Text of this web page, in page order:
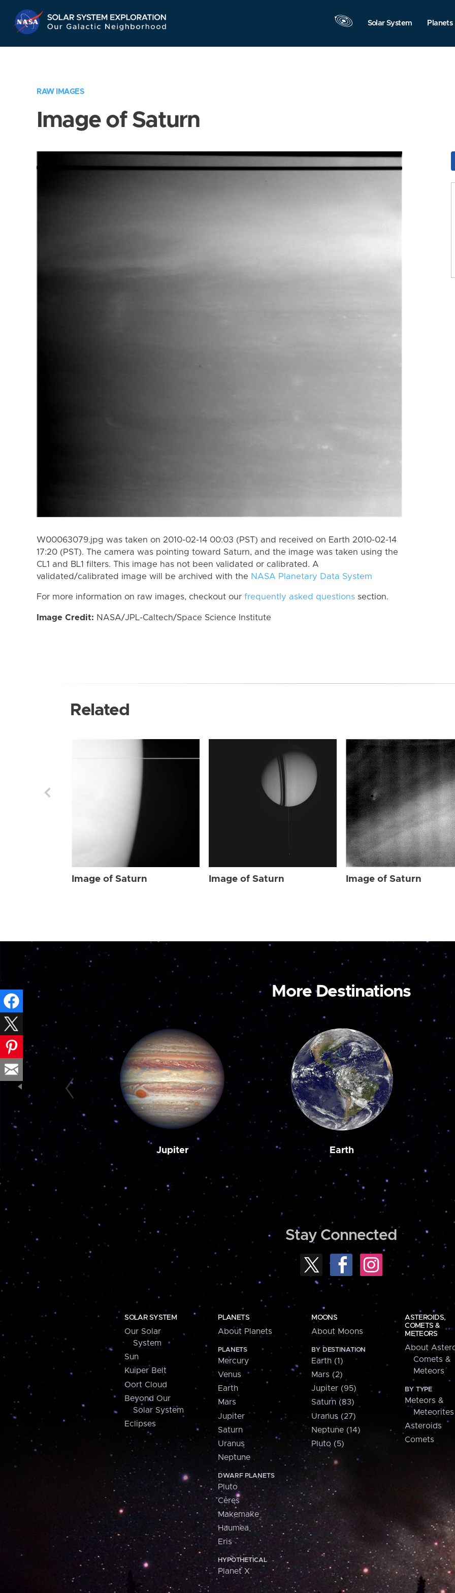
Navigation
Solar System Planets
RAW IMAGES
Image of Saturn
W00063079.jpg was taken on 2010-02-14 00:03 (PST) and received on Earth 2010-02-14
17:20 (PST). The camera was pointing toward Saturn, and the image was taken using the
CL1 and BL1 filters. This image has not been validated or calibrated. A
validated/calibrated image will be archived with the NASA Planetary Data System
For more information on raw images, checkout our frequently asked questions section.
Image Credit: NASA/JPL-Caltech/Space Science Institute
Related
Image of Saturn Image of Saturn Image of Saturn
More Destinations
Jupiter Earth
Stay Connected
SOLAR SYSTEM
Our Solar
System
Sun
Kuiper Belt
Oort Cloud
Beyond Our
Solar System
Eclipses
PLANETS
About Planets
PLANETS
Mercury
Venus
Earth
Mars
Jupiter
Saturn
Uranus
Neptune
DWARF PLANETS
Pluto
Ceres
Makemake
Haumea
Eris
HYPOTHETICAL
Planet X
MOONS
About Moons
BY DESTINATION
Earth (1)
Mars (2)
Jupiter (95)
Saturn (83)
Uranus (27)
Neptune (14)
Pluto (5)
ASTEROIDS,
COMETS &
METEORS
About
Comets &
Meteors
BY TYPE
Meteors &
Meteorites
Asteroids
Comets